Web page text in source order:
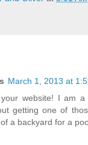
March 1, 2013 at
your website! I am
getting one of
a backyard for a